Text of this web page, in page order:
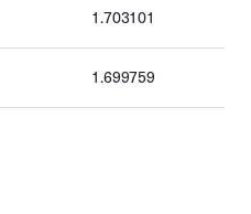
1.703101
1.699759